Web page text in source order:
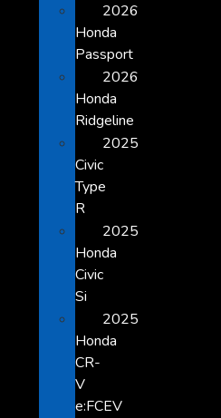
2026
Honda
Passport
2026
Honda
Ridgeline
2025
Civic
Type
R
2025
Honda
Civic
Si
2025
Honda
CR-
V
e:FCEV